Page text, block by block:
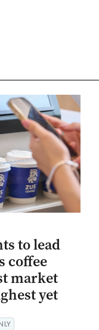
to lead
coffee
market
yet